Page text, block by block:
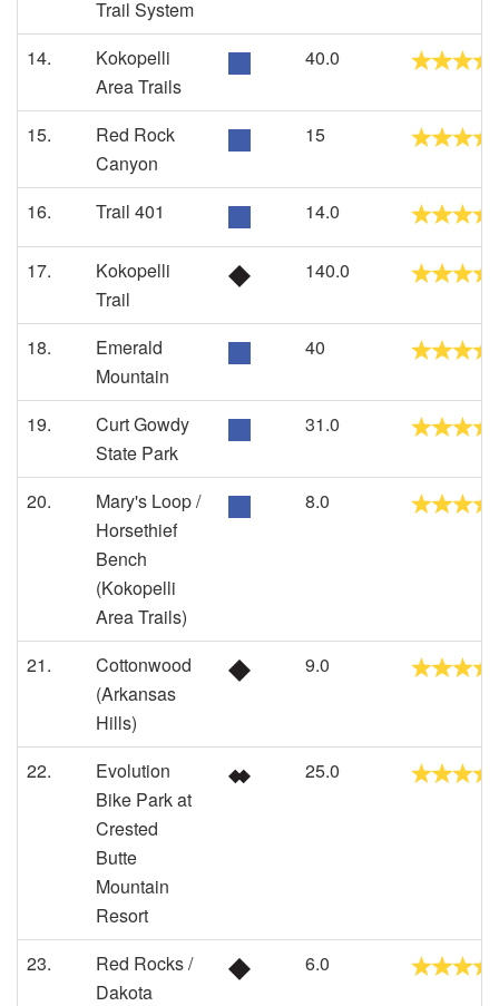
Trail System
14.
Kokopelli
Area Trails
40.0
15.
Red Rock
Canyon
15
16. Trail 401 14.0
17.
Kokopelli
Trail
140.0
18.
Emerald
Mountain
40
19.
Curt Gowdy
State Park
31.0
20.
Mary's Loop /
Horsethief
Bench
(Kokopelli
Area Trails)
8.0
21.
Cottonwood
(Arkansas
Hills)
9.0
22.
Evolution
Bike Park at
Crested
Butte
Mountain
Resort
25.0
23.
Red Rocks /
Dakota
6.0